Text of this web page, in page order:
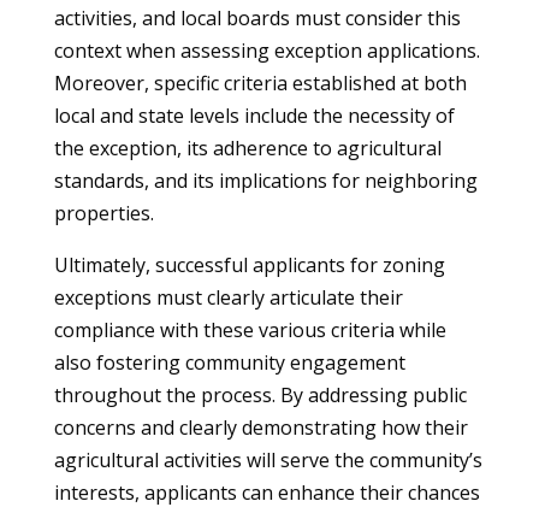
activities, and local boards must consider this
context when assessing exception applications.
Moreover, specific criteria established at both
local and state levels include the necessity of
the exception, its adherence to agricultural
standards, and its implications for neighboring
properties.
Ultimately, successful applicants for zoning
exceptions must clearly articulate their
compliance with these various criteria while
also fostering community engagement
throughout the process. By addressing public
concerns and clearly demonstrating how their
agricultural activities will serve the community’s
interests, applicants can enhance their chances